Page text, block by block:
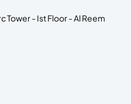
Tower - Ist Floor - Al Reem